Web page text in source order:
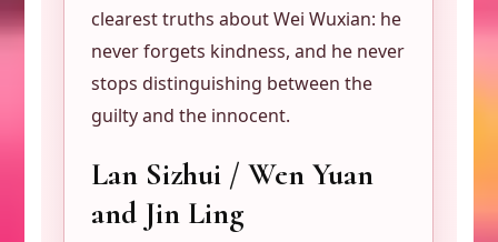
clearest truths about Wei Wuxian: he
never forgets kindness, and he never
stops distinguishing between the
guilty and the innocent.
Lan Sizhui / Wen Yuan
and Jin Ling